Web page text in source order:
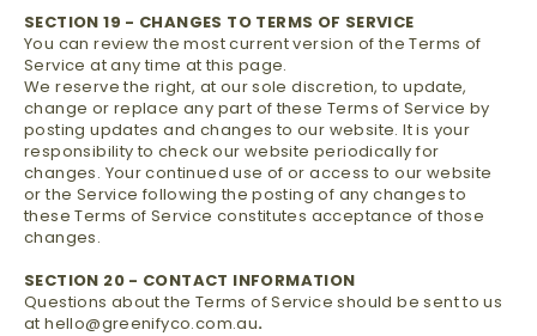
SECTION 19 - CHANGES TO TERMS OF SERVICE
You can review the most current version of the Terms of
Service at any time at this page.
We reserve the right, at our sole discretion, to update,
change or replace any part of these Terms of Service by
posting updates and changes to our website. It is your
responsibility to check our website periodically for
changes. Your continued use of or access to our website
or the Service following the posting of any changes to
these Terms of Service constitutes acceptance of those
changes.
SECTION 20 - CONTACT INFORMATION
Questions about the Terms of Service should be sent to us
at hello@greenifyco.com.au.